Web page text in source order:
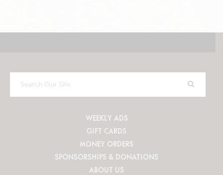
Search
Our
WEEKLY ADS
GIFT CARDS
MONEY ORDERS
SPONSORSHIPS & DONATIONS
ABOUT US